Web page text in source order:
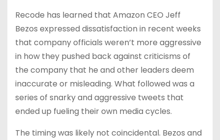
Recode has learned that Amazon CEO Jeff
Bezos expressed dissatisfaction in recent weeks
that company officials weren’t more aggressive
in how they pushed back against criticisms of
the company that he and other leaders deem
inaccurate or misleading. What followed was a
series of snarky and aggressive tweets that
ended up fueling their own media cycles.
The timing was likely not coincidental. Bezos and